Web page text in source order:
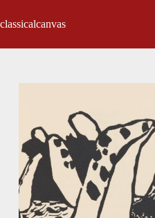
classicalcanvas